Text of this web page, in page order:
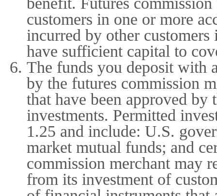
customers in one or more
incurred by other
have sufficient capital to
The funds you deposit with
by the futures commission
that have been approved
investments. Permitted
1.25 and include: U.S.
market mutual funds; and
commission merchant may
from its investment of